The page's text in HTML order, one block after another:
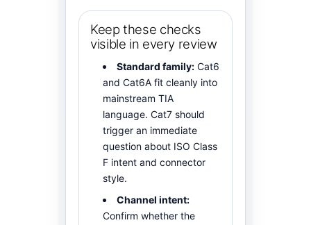
Keep these checks
visible in every review
Standard family: Cat6
and Cat6A fit cleanly into
mainstream TIA
language. Cat7 should
trigger an immediate
question about ISO Class
F intent and connector
style.
Channel intent:
Confirm whether the